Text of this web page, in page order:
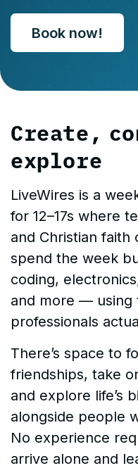
Book now!
Create,
explore
LiveWires is a
for 12–17s where
and Christian faith
spend the week
coding,
and more — using
professionals
There’s space to
friendships, take
and explore life’s
alongside people
No experience
arrive alone and